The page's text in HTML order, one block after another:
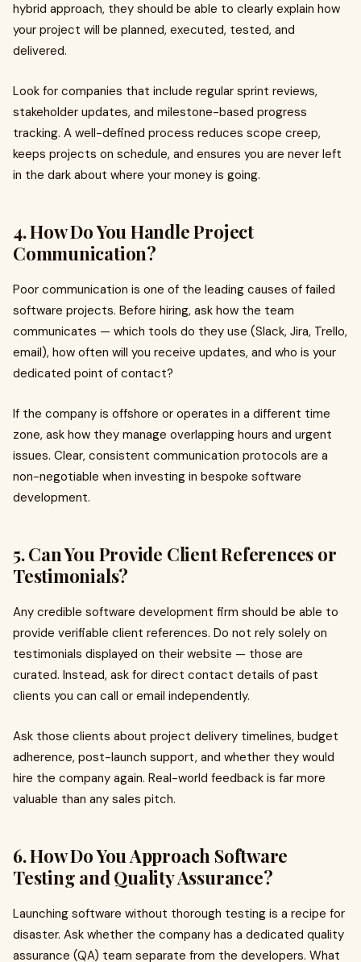
hybrid approach, they should be able to clearly explain how
your project will be planned, executed, tested, and
delivered.
Look for companies that include regular sprint reviews,
stakeholder updates, and milestone-based progress
tracking. A well-defined process reduces scope creep,
keeps projects on schedule, and ensures you are never left
in the dark about where your money is going.
4. How Do You Handle Project
Communication?
Poor communication is one of the leading causes of failed
software projects. Before hiring, ask how the team
communicates — which tools do they use (Slack, Jira, Trello,
email), how often will you receive updates, and who is your
dedicated point of contact?
If the company is offshore or operates in a different time
zone, ask how they manage overlapping hours and urgent
issues. Clear, consistent communication protocols are a
non-negotiable when investing in bespoke software
development.
5. Can You Provide Client References or
Testimonials?
Any credible software development firm should be able to
provide verifiable client references. Do not rely solely on
testimonials displayed on their website — those are
curated. Instead, ask for direct contact details of past
clients you can call or email independently.
Ask those clients about project delivery timelines, budget
adherence, post-launch support, and whether they would
hire the company again. Real-world feedback is far more
valuable than any sales pitch.
6. How Do You Approach Software
Testing and Quality Assurance?
Launching software without thorough testing is a recipe for
disaster. Ask whether the company has a dedicated quality
assurance (QA) team separate from the developers. What